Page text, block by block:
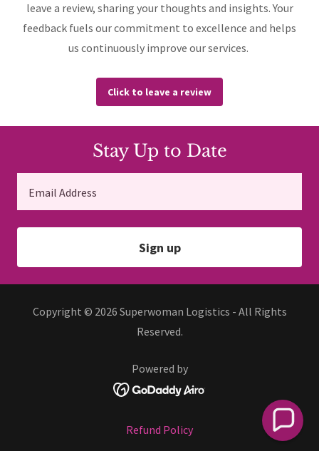
leave a review, sharing your thoughts and insights. Your
feedback fuels our commitment to excellence and helps
us continuously improve our services.
Click to leave a review
Stay Up to Date
Email Address
Sign up
Copyright © 2026 Superwoman Logistics - All Rights
Reserved.
Powered by
Refund Policy